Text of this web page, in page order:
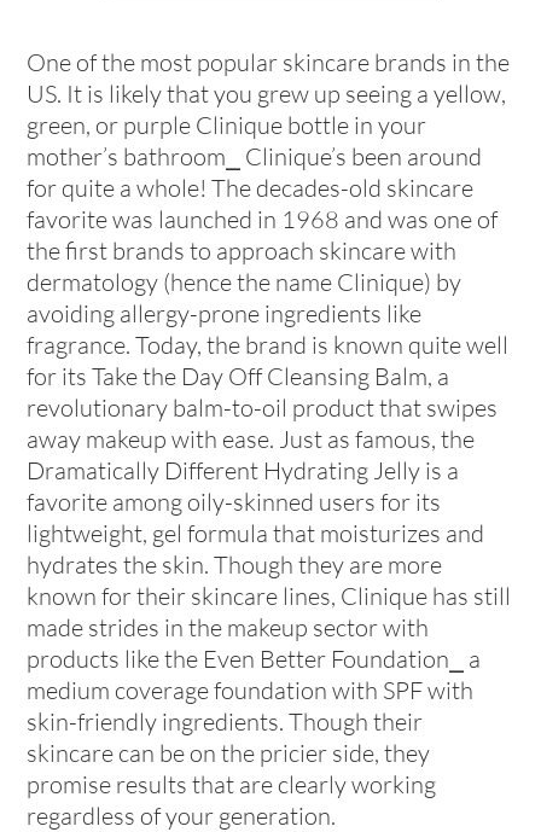
One of the most popular skincare brands in the
US. It is likely that you grew up seeing a yellow,
green, or purple Clinique bottle in your
mother’s bathroom⎯ Clinique’s been around
for quite a whole! The decades-old skincare
favorite was launched in 1968 and was one of
the first brands to approach skincare with
dermatology (hence the name Clinique) by
avoiding allergy-prone ingredients like
fragrance. Today, the brand is known quite well
for its Take the Day Off Cleansing Balm, a
revolutionary balm-to-oil product that swipes
away makeup with ease. Just as famous, the
Dramatically Different Hydrating Jelly is a
favorite among oily-skinned users for its
lightweight, gel formula that moisturizes and
hydrates the skin. Though they are more
known for their skincare lines, Clinique has still
made strides in the makeup sector with
products like the Even Better Foundation⎯ a
medium coverage foundation with SPF with
skin-friendly ingredients. Though their
skincare can be on the pricier side, they
promise results that are clearly working
regardless of your generation.